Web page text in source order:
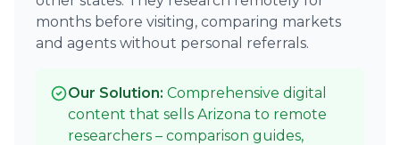
months before visiting, comparing markets
and agents without personal referrals.
Our Solution: Comprehensive digital
content that sells Arizona to remote
researchers – comparison guides,